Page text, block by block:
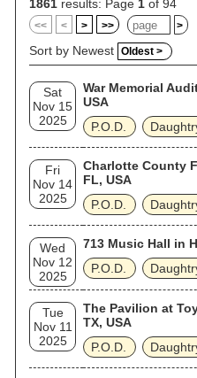
1861 results: Page 1 of 94
<< < > >> >
Sort by Newest Oldest >
Sat
Nov 15
2025
War Memorial
USA
P.O.D.
Fri
Nov 14
2025
Charlotte County
FL, USA
P.O.D.
Wed
Nov 12
2025
713 Music Hall in
P.O.D.
Tue
Nov 11
2025
The Pavilion at
TX, USA
P.O.D.